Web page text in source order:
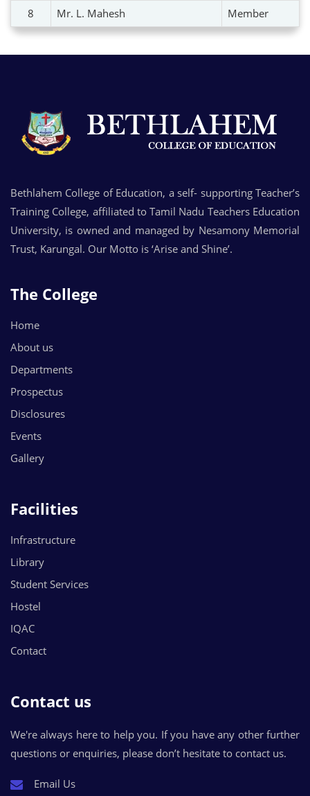
8
Mr. L. Mahesh Member
Bethlahem College of Education, a self- supporting Teacher’s
Training College, affiliated to Tamil Nadu Teachers Education
University, is owned and managed by Nesamony Memorial
Trust, Karungal. Our Motto is ‘Arise and Shine’.
The College
Home
About us
Departments
Prospectus
Disclosures
Events
Gallery
Facilities
Infrastructure
Library
Student Services
Hostel
IQAC
Contact
Contact us
We're always here to help you. If you have any other further
questions or enquiries, please don’t hesitate to contact us.
Email Us